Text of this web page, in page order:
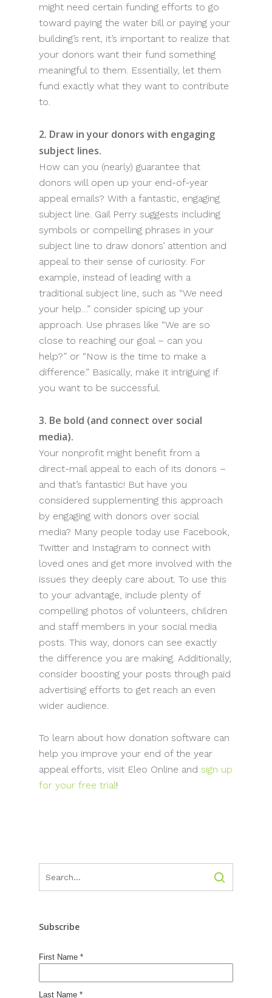
might need certain funding efforts to go
toward paying the water bill or paying your
building’s rent, it’s important to realize that
your donors want their fund something
meaningful to them. Essentially, let them
fund exactly what they want to contribute
to.
2. Draw in your donors with engaging
subject lines.
How can you (nearly) guarantee that
donors will open up your end-of-year
appeal emails? With a fantastic, engaging
subject line. Gail Perry suggests including
symbols or compelling phrases in your
subject line to draw donors’ attention and
appeal to their sense of curiosity. For
example, instead of leading with a
traditional subject line, such as “We need
your help…” consider spicing up your
approach. Use phrases like “We are so
close to reaching our goal – can you
help?” or “Now is the time to make a
difference.” Basically, make it intriguing if
you want to be successful.
3. Be bold (and connect over social
media).
Your nonprofit might benefit from a
direct-mail appeal to each of its donors –
and that’s fantastic! But have you
considered supplementing this approach
by engaging with donors over social
media? Many people today use Facebook,
Twitter and Instagram to connect with
loved ones and get more involved with the
issues they deeply care about. To use this
to your advantage, include plenty of
compelling photos of volunteers, children
and staff members in your social media
posts. This way, donors can see exactly
the difference you are making. Additionally,
consider boosting your posts through paid
advertising efforts to get reach an even
wider audience.
To learn about how donation software can
help you improve your end of the year
appeal efforts, visit Eleo Online and sign up
for your free trial!
Subscribe